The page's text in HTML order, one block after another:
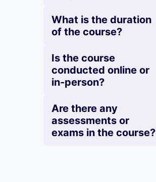
What is the duration
of the course?
Is the course
conducted online or
in-person?
Are there any
assessments or
exams in the course?